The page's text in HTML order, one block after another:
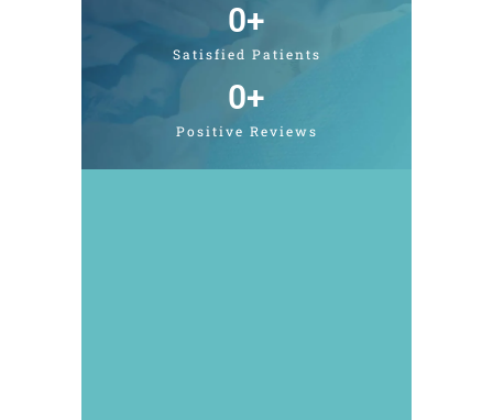
Satisfied Patients
0+
Positive Reviews
0+